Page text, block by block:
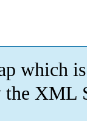
which is
XML